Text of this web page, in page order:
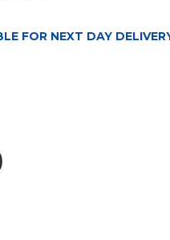
FOR NEXT DAY